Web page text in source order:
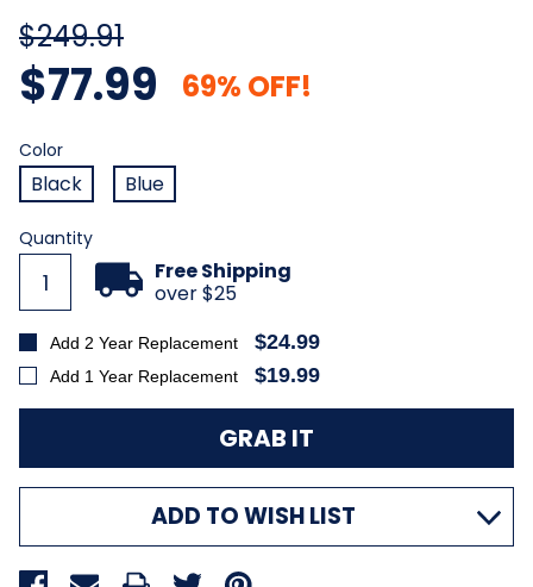
$249.91
$77.99 69% OFF!
Color
Color
Black
Blue
Current
Stock:
Quantity
Free Shipping
over $25
Add 2 Year Replacement $24.99
Add 1 Year Replacement $19.99
ADD TO WISH LIST